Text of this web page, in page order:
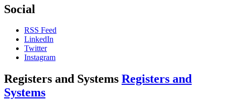
Social
RSS Feed
LinkedIn
Twitter
Instagram
Registers and Systems Registers and
Systems